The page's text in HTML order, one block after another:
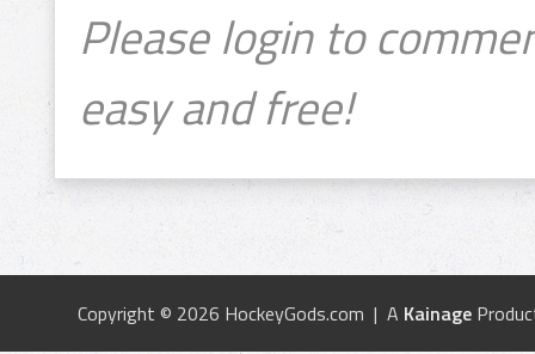
Please login to
easy and free!
Copyright © 2026 HockeyGods.com | A Kainage